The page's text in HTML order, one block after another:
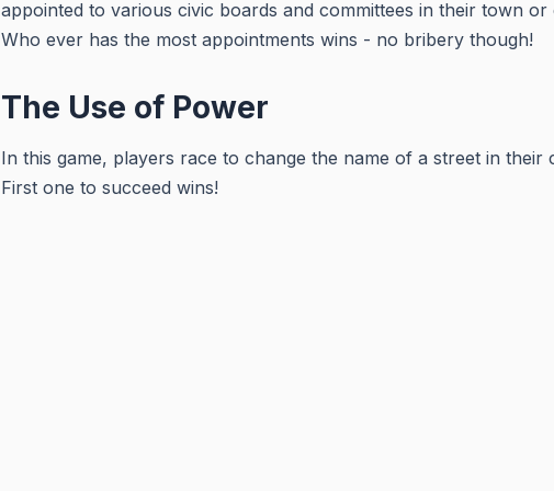
appointed to various civic boards and committees in their town or
Who ever has the most appointments wins - no bribery though!
The Use of Power
In this game, players race to change the name of a street in their
First one to succeed wins!